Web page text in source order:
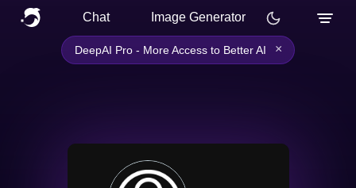
Chat Image Generator
DeepAI Pro - More Access to Better AI ×